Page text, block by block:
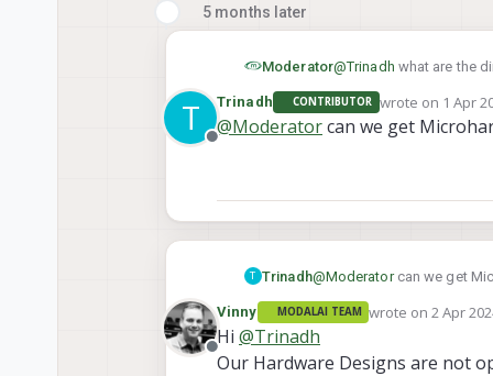
5 months later
Moderator@Trinadh what are the
T
Offline
Trinadh CONTRIBUTOR wrote on 1 Apr
last edited by
@Moderatorcan we get
T Trinadh@Moderatorcan we get
Offline
Vinny MODALAI TEAM wrote on2 Apr
last edited by
Hi @Trinadh
Our Hardware Designs are not